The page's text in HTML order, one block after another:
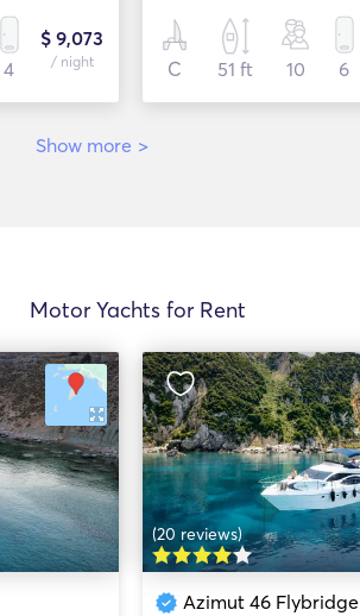
4
$ 9,073
/ night C 51 ft 10 6
Show more >
Motor Yachts for Rent
(20 reviews)
Azimut 46 Flybridge